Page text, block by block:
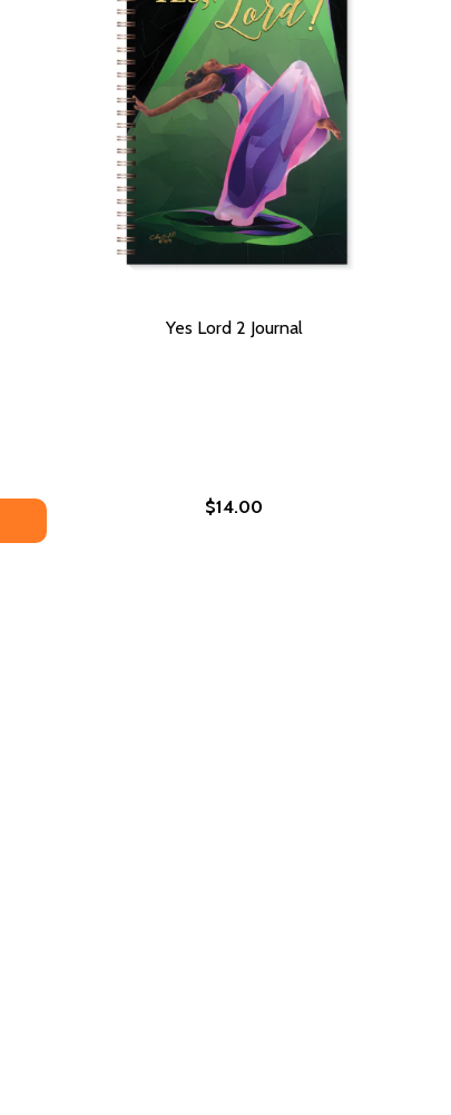
DECREASE QUANTITY OF OVERCOMING: A WORKBOOK (NOT AUTOGRAPHED)
INCREASE QUANTITY OF OVERCOMING: A WORKBOOK (NOT AUTOGRAPHED)
Yes Lord 2 Journal
$14.00